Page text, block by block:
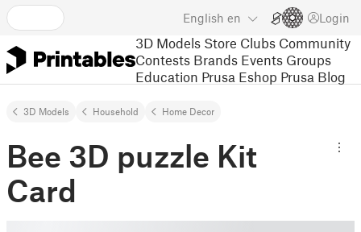
English en Login
3D Models Store Clubs Community
Contests Brands Events Groups
Education Prusa Eshop Prusa Blog
3D Models Household Home Decor
Bee 3D puzzle Kit
Card